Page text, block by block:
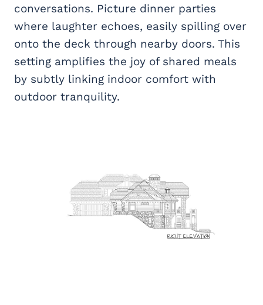
conversations. Picture dinner parties
where laughter echoes, easily spilling over
onto the deck through nearby doors. This
setting amplifies the joy of shared meals
by subtly linking indoor comfort with
outdoor tranquility.